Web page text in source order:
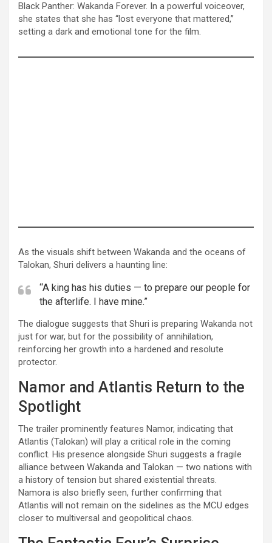
Black Panther: Wakanda Forever. In a powerful voiceover,
she states that she has “lost everyone that mattered,”
setting a dark and emotional tone for the film.
As the visuals shift between Wakanda and the oceans of
Talokan, Shuri delivers a haunting line:
“A king has his duties — to prepare our people for
the afterlife. I have mine.”
The dialogue suggests that Shuri is preparing Wakanda not
just for war, but for the possibility of annihilation,
reinforcing her growth into a hardened and resolute
protector.
Namor and Atlantis Return to the
Spotlight
The trailer prominently features Namor, indicating that
Atlantis (Talokan) will play a critical role in the coming
conflict. His presence alongside Shuri suggests a fragile
alliance between Wakanda and Talokan — two nations with
a history of tension but shared existential threats.
Namora is also briefly seen, further confirming that
Atlantis will not remain on the sidelines as the MCU edges
closer to multiversal and geopolitical chaos.